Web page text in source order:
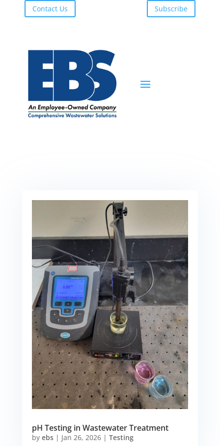
Contact Us Subscribe
pH Testing in Wastewater Treatment
by ebs| Jan 26, 2026| Testing